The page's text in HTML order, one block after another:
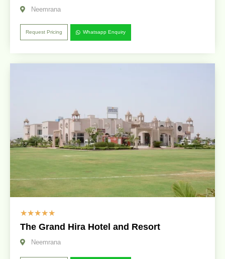
Neemrana
Request Pricing Whatsapp Enquiry
☆☆☆☆☆
The Grand Hira Hotel and Resort
Neemrana